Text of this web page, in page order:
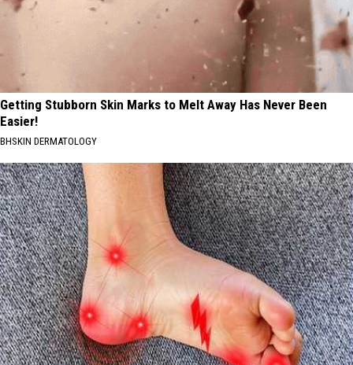
Getting Stubborn Skin Marks to Melt Away Has Never Been
Easier!
BHSKIN DERMATOLOGY